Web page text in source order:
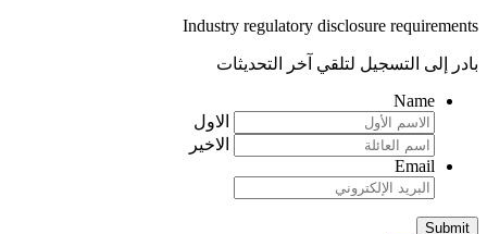
Industry regulatory disclosure requirements
بادر إلى التسجيل لتلقي آخر التحديثات
Name
الاول
الاخير
Email